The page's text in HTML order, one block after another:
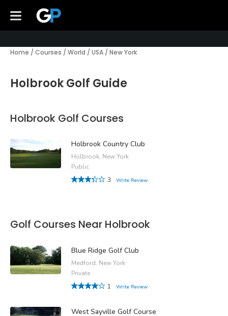
Home / Courses / World / USA / New York
Holbrook Golf Guide
Holbrook Golf Courses
Holbrook Country Club
Holbrook, New York
Public
3
Write Review
Golf Courses Near Holbrook
Blue Ridge Golf Club
Medford, New York
Private
1
Write Review
West Sayville Golf Course